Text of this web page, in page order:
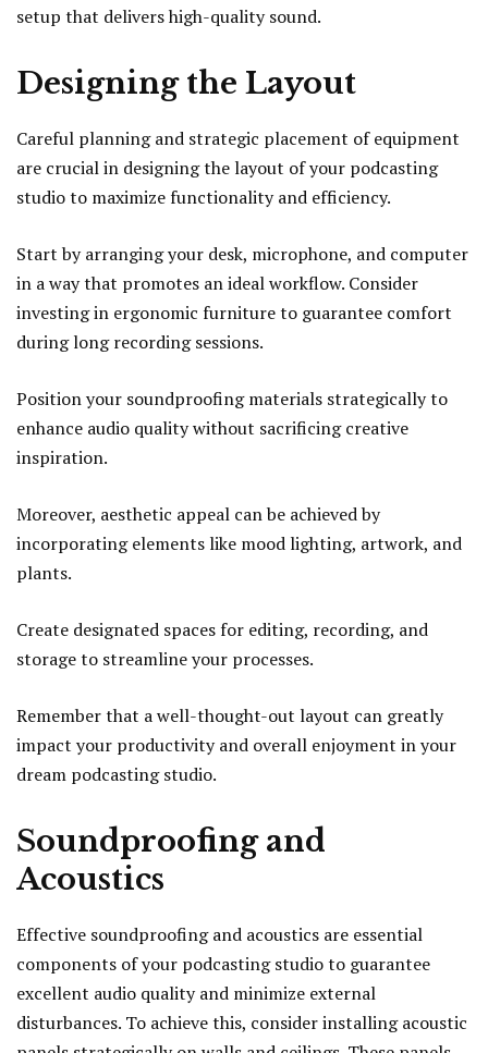
setup that delivers high-quality sound.
Designing the Layout
Careful planning and strategic placement of equipment
are crucial in designing the layout of your podcasting
studio to maximize functionality and efficiency.
Start by arranging your desk, microphone, and computer
in a way that promotes an ideal workflow. Consider
investing in ergonomic furniture to guarantee comfort
during long recording sessions.
Position your soundproofing materials strategically to
enhance audio quality without sacrificing creative
inspiration.
Moreover, aesthetic appeal can be achieved by
incorporating elements like mood lighting, artwork, and
plants.
Create designated spaces for editing, recording, and
storage to streamline your processes.
Remember that a well-thought-out layout can greatly
impact your productivity and overall enjoyment in your
dream podcasting studio.
Soundproofing and
Acoustics
Effective soundproofing and acoustics are essential
components of your podcasting studio to guarantee
excellent audio quality and minimize external
disturbances. To achieve this, consider installing acoustic